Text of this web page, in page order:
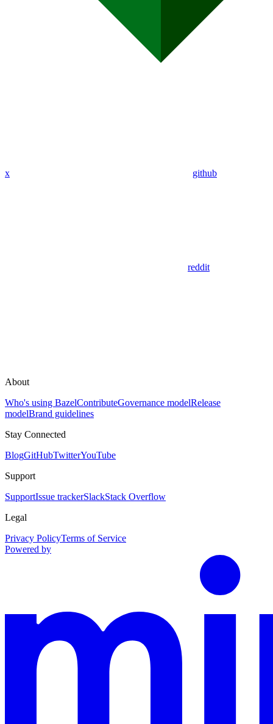
x github
reddit
About
Who's using BazelContributeGovernance modelRelease
modelBrand guidelines
Stay Connected
BlogGitHubTwitterYouTube
Support
SupportIssue trackerSlackStack Overflow
Legal
Privacy PolicyTerms of Service
Powered by